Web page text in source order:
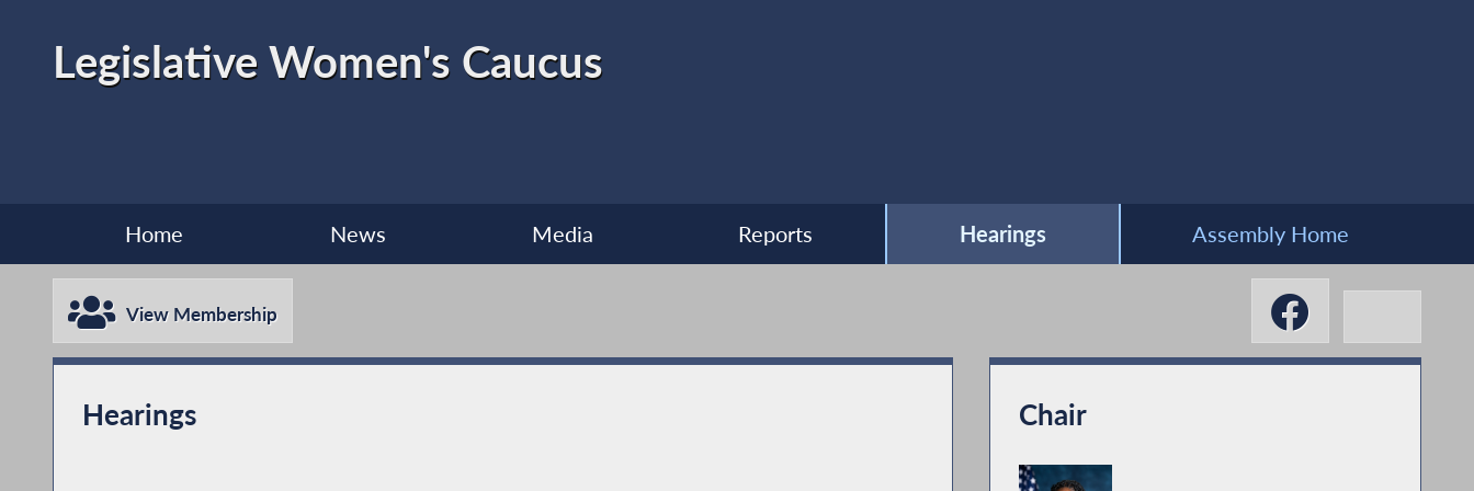
Legislative Women's Caucus
Home News Media Reports Hearings Assembly Home
View Membership
Hearings Chair